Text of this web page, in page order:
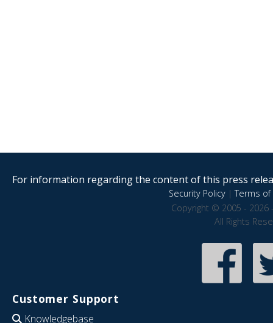
For information regarding the content of this press
Security Policy|Terms of
Copyright © 2005 - 2026
All Rights
Customer Support
Knowledgebase